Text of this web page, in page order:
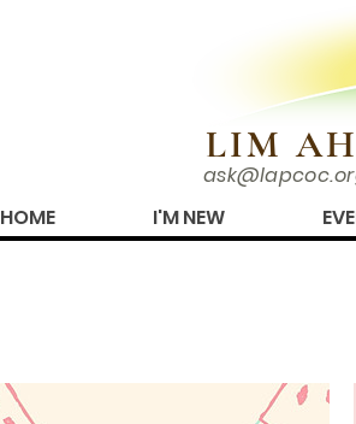
LIM
HOME
I'M NEW